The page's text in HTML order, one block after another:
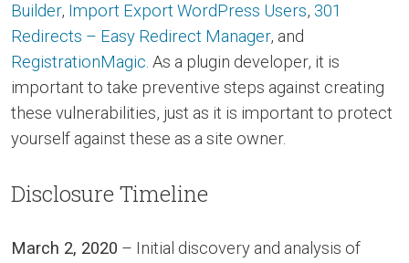
Builder, Import Export WordPress Users, 301
Redirects – Easy Redirect Manager, and
RegistrationMagic. As a plugin developer, it is
important to take preventive steps against creating
these vulnerabilities, just as it is important to protect
yourself against these as a site owner.
Disclosure Timeline
March 2, 2020 – Initial discovery and analysis of